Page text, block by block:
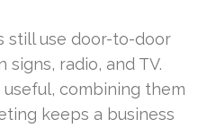
still use door-to-door
radio, and TV.
combining them
keeps a business